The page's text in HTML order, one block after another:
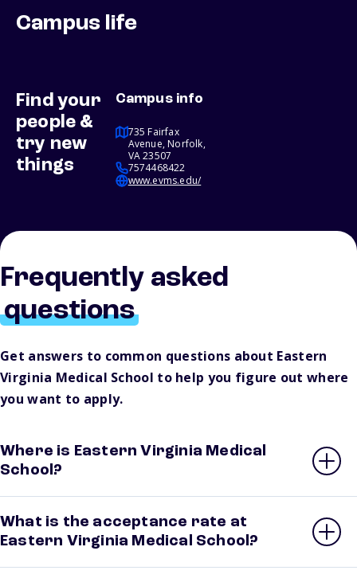
Campus life
Find your
people &
try new
things
Campus info
735 Fairfax
Avenue, Norfolk,
VA 23507
7574468422
www.evms.edu/
Frequently asked
questions
Get answers to common questions about Eastern
Virginia Medical School to help you figure out where
you want to apply.
Where is Eastern Virginia Medical
School?
What is the acceptance rate at
Eastern Virginia Medical School?